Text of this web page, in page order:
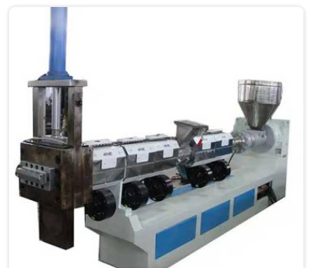
Our state-of-the-art machine in Assam is specifically
designed to revolutionize the plastic recycling